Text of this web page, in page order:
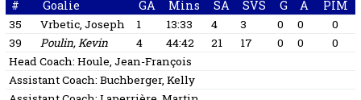
# Goalie GA Mins SA SVS G A PIM
35 Vrbetic, Joseph 1 13:33 4 3 0 0
0
39
Poulin, Kevin 4 44:42 21 17 0 0
0
Head Coach: Houle, Jean-François
Assistant Coach: Buchberger, Kelly